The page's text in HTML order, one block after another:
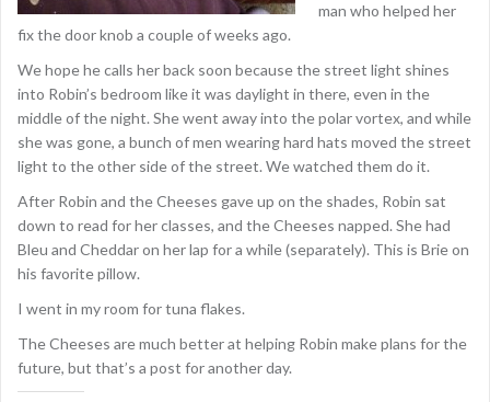
man who helped her
fix the door knob a couple of weeks ago.
We hope he calls her back soon because the street light shines
into Robin’s bedroom like it was daylight in there, even in the
middle of the night. She went away into the polar vortex, and while
she was gone, a bunch of men wearing hard hats moved the street
light to the other side of the street. We watched them do it.
After Robin and the Cheeses gave up on the shades, Robin sat
down to read for her classes, and the Cheeses napped. She had
Bleu and Cheddar on her lap for a while (separately). This is Brie on
his favorite pillow.
I went in my room for tuna flakes.
The Cheeses are much better at helping Robin make plans for the
future, but that’s a post for another day.